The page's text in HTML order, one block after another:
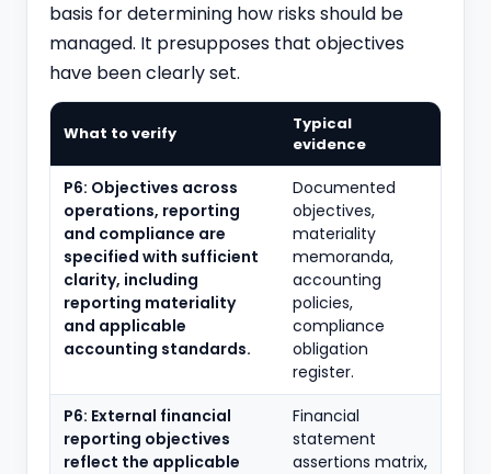
basis for determining how risks should be
managed. It presupposes that objectives
have been clearly set.
What to verify
Typical
evidence
P6: Objectives across
operations, reporting
and compliance are
specified with sufficient
clarity, including
reporting materiality
and applicable
accounting standards.
Documented
objectives,
materiality
memoranda,
accounting
policies,
compliance
obligation
register.
P6: External financial
reporting objectives
reflect the applicable
Financial
statement
assertions matrix,